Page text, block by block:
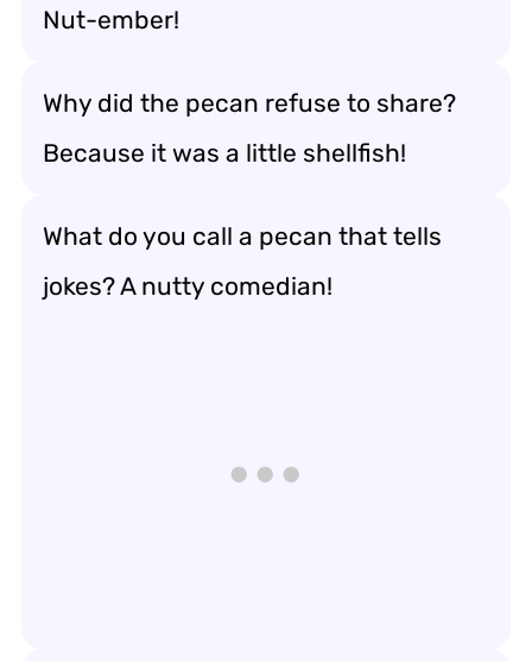
Nut-ember!
Why did the pecan refuse to share?
Because it was a little shellfish!
What do you call a pecan that tells
jokes? A nutty comedian!